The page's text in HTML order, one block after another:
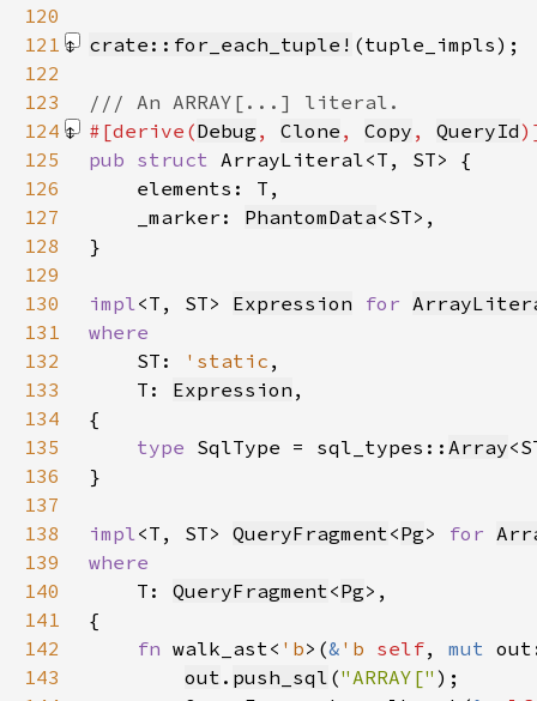
120
121
crate::for_each_tuple! (tuple_impls)
122
123
124
#[derive(Debug , Clone , Copy , QueryId
125
pub struct
126
127
    _marker:
PhantomData
128
129
130
impl<T, ST> Expression for
131
132
ST: 'static
133
    T:
Expression
134
135
type SqlType = sql_types:: Array
136
137
138
impl<T, ST> QueryFragment<Pg> for
139
140
T: QueryFragment<Pg
141
142
fn walk_ast< 'b>(& 'b self, mut
143
out . push_sql ("ARRAY["